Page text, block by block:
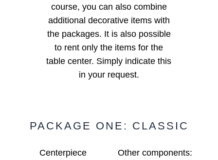
course, you can also combine
additional decorative items with
the packages. It is also possible
to rent only the items for the
table center. Simply indicate this
in your request.
PACKAGE ONE: CLASSIC
Centerpiece
Other components: